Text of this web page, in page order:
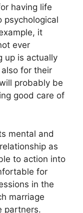
having life
psychological
it
ever
up is actually
for their
probably be
good care of
mental and
as
to action into
for
in the
marriage
partners.